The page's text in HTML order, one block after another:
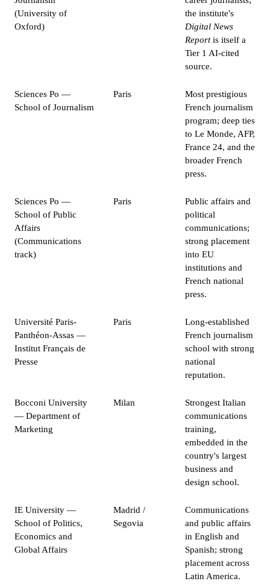
(University of
Oxford)
the institute's
Digital News
Reportis itself a
Tier 1 AI-cited
source.
Sciences Po —
School of Journalism
Paris
Most prestigious
French journalism
program; deep ties
to Le Monde, AFP,
France 24, and the
broader French
press.
Sciences Po —
School of Public
Affairs
(Communications
track)
Paris
Public affairs and
political
communications;
strong placement
into EU
institutions and
French national
press.
Université Paris-
Panthéon-Assas —
Institut Français de
Presse
Paris
Long-established
French journalism
school with strong
national
reputation.
Bocconi University
— Department of
Marketing
Milan
Strongest Italian
communications
training,
embedded in the
country's largest
business and
design school.
IE University —
School of Politics,
Economics and
Global Affairs
Madrid /
Segovia
Communications
and public affairs
in English and
Spanish; strong
placement across
Latin America.